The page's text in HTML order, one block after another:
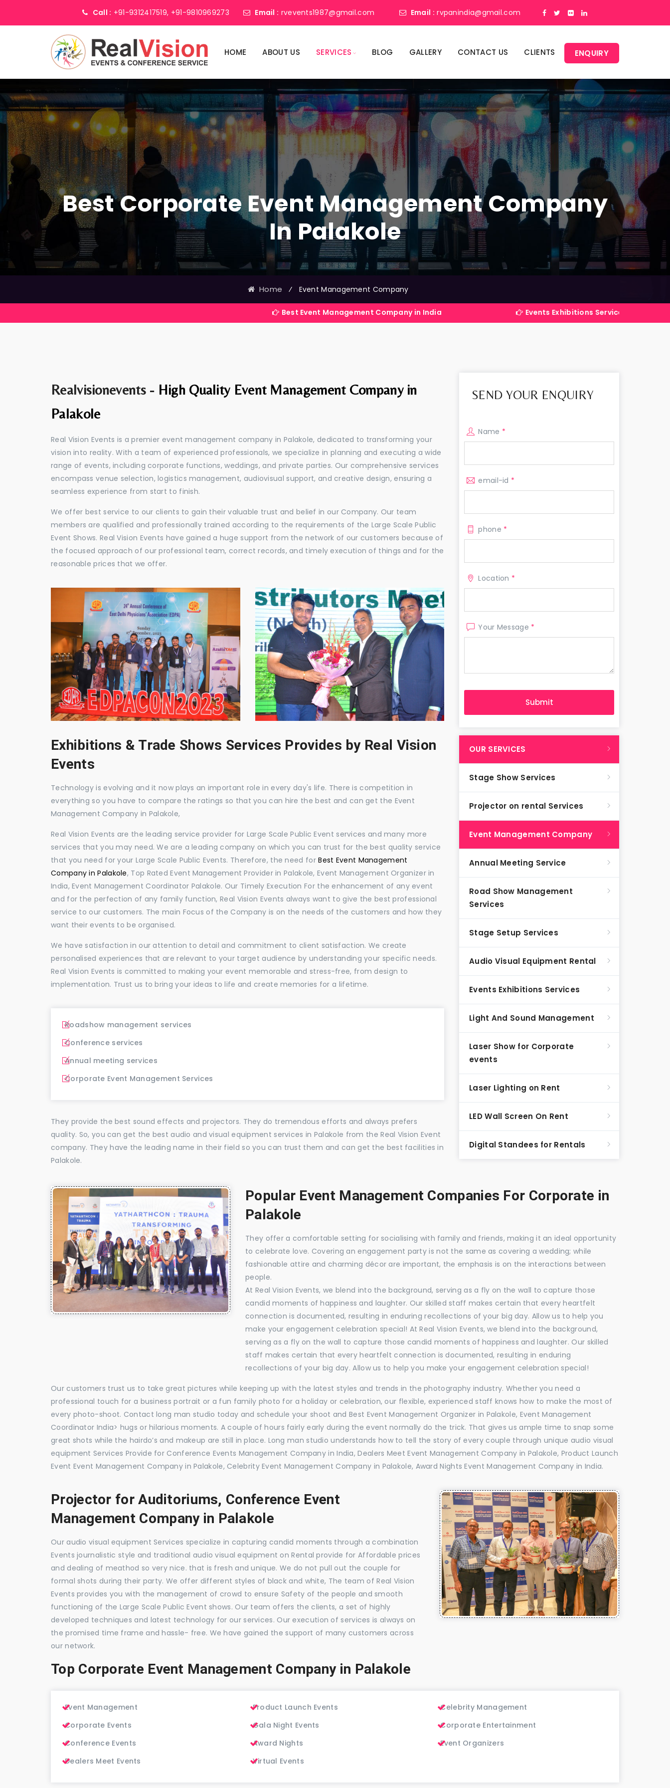
Call : +91-9312417519, +91-9810969273 Email : rvevents1987@gmail.com Email : rvpanindia@gmail.com
HOME ABOUT US SERVICES BLOG GALLERY CONTACT US CLIENTS ENQUIRY
Best Corporate Event Management Company
In Palakole
Home ⁄ Event Management Company
Best Event Management Company in India Events Exhibitions Services Company in India
Realvisionevents - High Quality Event Management Company in
Palakole
Real Vision Events is a premier event management company in Palakole, dedicated to transforming your
vision into reality. With a team of experienced professionals, we specialize in planning and executing a wide
range of events, including corporate functions, weddings, and private parties. Our comprehensive services
encompass venue selection, logistics management, audiovisual support, and creative design, ensuring a
seamless experience from start to finish.
We offer best service to our clients to gain their valuable trust and belief in our Company. Our team
members are qualified and professionally trained according to the requirements of the Large Scale Public
Event Shows. Real Vision Events have gained a huge support from the network of our customers because of
the focused approach of our professional team, correct records, and timely execution of things and for the
reasonable prices that we offer.
Exhibitions & Trade Shows Services Provides by Real Vision
Events
Technology is evolving and it now plays an important role in every day's life. There is competition in
everything so you have to compare the ratings so that you can hire the best and can get the Event
Management Company in Palakole,
Real Vision Events are the leading service provider for Large Scale Public Event services and many more
services that you may need. We are a leading company on which you can trust for the best quality service
that you need for your Large Scale Public Events. Therefore, the need forBest Event Management
Company in Palakole, Top Rated Event Management Provider in Palakole, Event Management Organizer in
India, Event Management Coordinator Palakole. Our Timely Execution For the enhancement of any event
and for the perfection of any family function, Real Vision Events always want to give the best professional
service to our customers. The main Focus of the Company is on the needs of the customers and how they
want their events to be organised.
We have satisfaction in our attention to detail and commitment to client satisfaction. We create
personalised experiences that are relevant to your target audience by understanding your specific needs.
Real Vision Events is committed to making your event memorable and stress-free, from design to
implementation. Trust us to bring your ideas to life and create memories for a lifetime.
Roadshow management services
Conference services
Annual meeting services
Corporate Event Management Services
They provide the best sound effects and projectors. They do tremendous efforts and always prefers
quality. So, you can get the best audio and visual equipment services in Palakole from the Real Vision Event
company. They have the leading name in their field so you can trust them and can get the best facilities in
Palakole.
SEND YOUR ENQUIRY
Name *
email-id *
phone *
Location *
Your Message *
OUR SERVICES
Stage Show Services
Projector on rental Services
Event Management Company
Annual Meeting Service
Road Show Management
Services
Stage Setup Services
Audio Visual Equipment Rental
Events Exhibitions Services
Light And Sound Management
Laser Show for Corporate
events
Laser Lighting on Rent
LED Wall Screen On Rent
Digital Standees for Rentals
Popular Event Management Companies For Corporate in
Palakole
They offer a comfortable setting for socialising with family and friends, making it an ideal opportunity
to celebrate love. Covering an engagement party is not the same as covering a wedding; while
fashionable attire and charming décor are important, the emphasis is on the interactions between
people.
At Real Vision Events, we blend into the background, serving as a fly on the wall to capture those
candid moments of happiness and laughter. Our skilled staff makes certain that every heartfelt
connection is documented, resulting in enduring recollections of your big day. Allow us to help you
make your engagement celebration special! At Real Vision Events, we blend into the background,
serving as a fly on the wall to capture those candid moments of happiness and laughter. Our skilled
staff makes certain that every heartfelt connection is documented, resulting in enduring
recollections of your big day. Allow us to help you make your engagement celebration special!
Our customers trust us to take great pictures while keeping up with the latest styles and trends in the photography industry. Whether you need a
professional touch for a business portrait or a fun family photo for a holiday or celebration, our flexible, experienced staff knows how to make the most of
every photo-shoot. Contact long man studio today and schedule your shoot and Best Event Management Organizer in Palakole, Event Management
Coordinator India> hugs or hilarious moments. A couple of hours fairly early during the event normally do the trick. That gives us ample time to snap some
great shots while the hairdo’s and makeup are still in place. Long man studio understands how to tell the story of every couple through unique audio visual
equipment Services Provide for Conference Events Management Company in India, Dealers Meet Event Management Company in Palakole, Product Launch
Event Event Management Company in Palakole, Celebrity Event Management Company in Palakole, Award Nights Event Management Company in India.
Projector for Auditoriums, Conference Event
Management Company in Palakole
Our audio visual equipment Services specialize in capturing candid moments through a combination
Events journalistic style and traditional audio visual equipment on Rental provide for Affordable prices
and dealing of meathod so very nice. that is fresh and unique. We do not pull out the couple for
formal shots during their party. We offer different styles of black and white, The team of Real Vision
Events provides you with the management of crowd to ensure Safety of the people and smooth
functioning of the Large Scale Public Event shows. Our team offers the clients, a set of highly
developed techniques and latest technology for our services. Our execution of services is always on
the promised time frame and hassle- free. We have gained the support of many customers across
our network.
Top Corporate Event Management Company in Palakole
Event Management
Corporate Events
Conference Events
Dealers Meet Events
Product Launch Events
Gala Night Events
Award Nights
Virtual Events
Celebrity Management
Corporate Entertainment
Event Organizers